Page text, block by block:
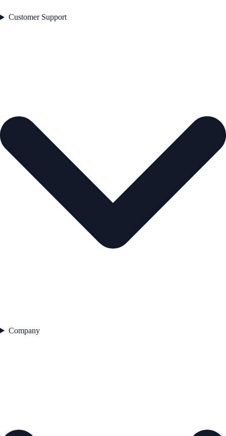
Customer Support
Company